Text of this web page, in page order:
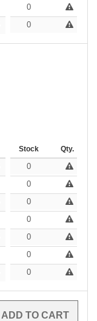
17.17
0
17.17
0
144-287 288 + More
Stock Qty.
17.17
0
17.17
0
17.17
0
17.17
0
17.17
0
17.17
0
17.17
0